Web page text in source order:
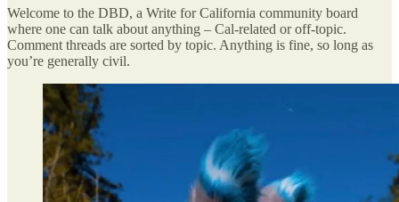
Welcome to the DBD, a Write for California community board
where one can talk about anything – Cal-related or off-topic.
Comment threads are sorted by topic. Anything is fine, so long as
you’re generally civil.